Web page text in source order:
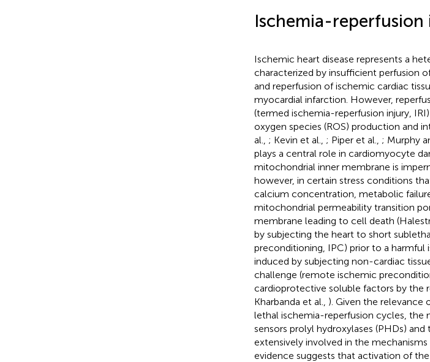
Ischemia-reperfusion
Ischemic heart disease represents a
characterized by insufficient perfusion
and reperfusion of ischemic cardiac
myocardial infarction. However,
(termed ischemia-reperfusion injury,
oxygen species (ROS) production and
al., ; Kevin et al., ; Piper et al., ; Murphy
plays a central role in cardiomyocyte
mitochondrial inner membrane is
however, in certain stress conditions
calcium concentration, metabolic
mitochondrial permeability transition
membrane leading to cell death
by subjecting the heart to short
preconditioning, IPC) prior to a
induced by subjecting non-cardiac
challenge (remote ischemic
cardioprotective soluble factors by the
Kharbanda et al., ). Given the relevance
lethal ischemia-reperfusion cycles, the
sensors prolyl hydroxylases (PHDs)
extensively involved in the mechanisms
evidence suggests that activation of